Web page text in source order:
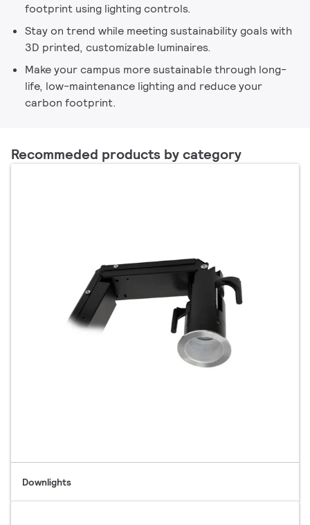
footprint using lighting controls.
Stay on trend while meeting sustainability goals with
3D printed, customizable luminaires.
Make your campus more sustainable through long-
life, low-maintenance lighting and reduce your
carbon footprint.
Recommeded products by category
Downlights